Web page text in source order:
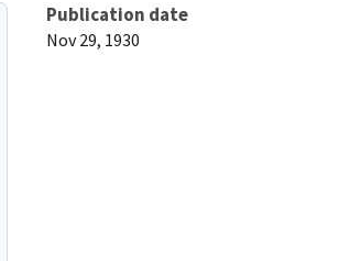
Publication date
Nov 29, 1930